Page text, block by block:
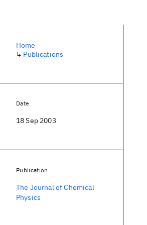
Home
↳ Publications
Date
18 Sep 2003
Publication
The Journal of Chemical
Physics